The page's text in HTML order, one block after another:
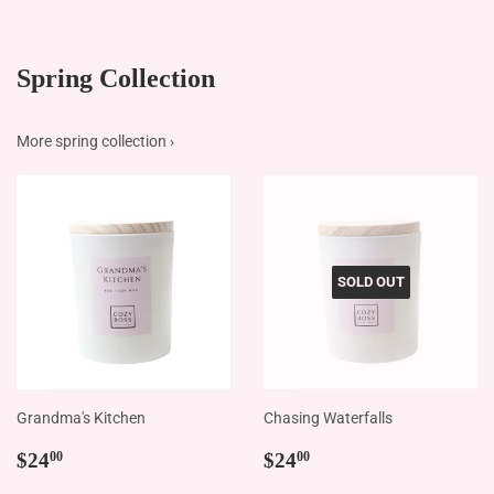
Spring Collection
More spring collection ›
Grandma's Kitchen
Regular
price
$24 00
SOLD OUT
Chasing Waterfalls
Regular
price
$24 00